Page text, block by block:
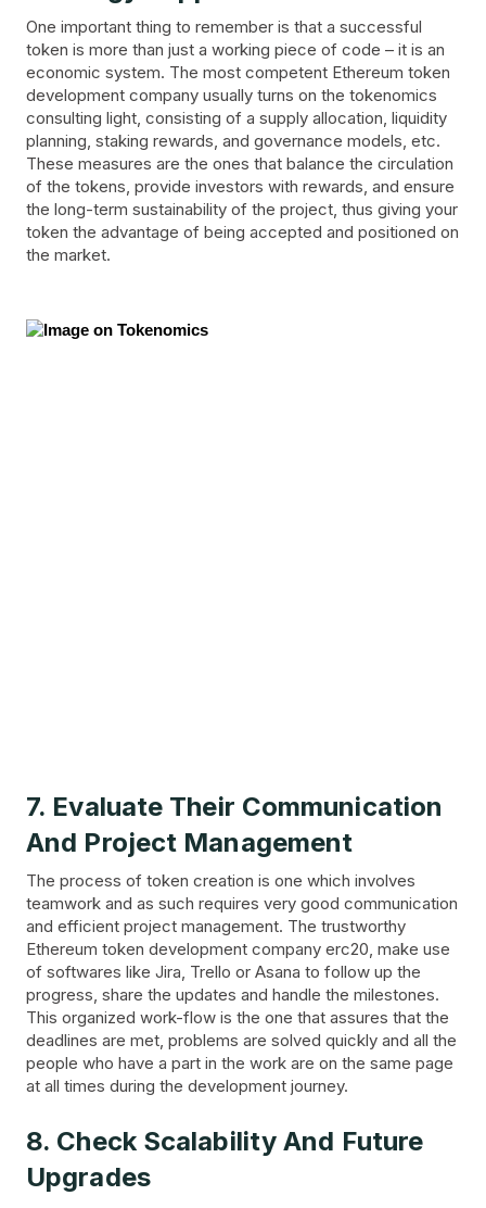
One important thing to remember is that a successful
token is more than just a working piece of code – it is an
economic system. The most competent Ethereum token
development company usually turns on the tokenomics
consulting light, consisting of a supply allocation, liquidity
planning, staking rewards, and governance models, etc.
These measures are the ones that balance the circulation
of the tokens, provide investors with rewards, and ensure
the long-term sustainability of the project, thus giving your
token the advantage of being accepted and positioned on
the market.
7. Evaluate Their Communication
And Project Management
The process of token creation is one which involves
teamwork and as such requires very good communication
and efficient project management. The trustworthy
Ethereum token development company erc20, make use
of softwares like Jira, Trello or Asana to follow up the
progress, share the updates and handle the milestones.
This organized work-flow is the one that assures that the
deadlines are met, problems are solved quickly and all the
people who have a part in the work are on the same page
at all times during the development journey.
8. Check Scalability And Future
Upgrades